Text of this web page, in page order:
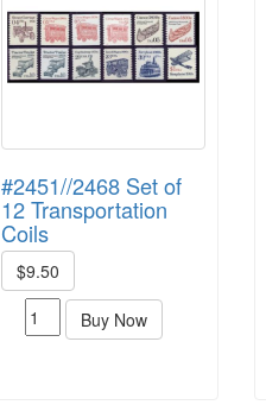
#2451//2468 Set of
12 Transportation
Coils
$9.50
Buy Now